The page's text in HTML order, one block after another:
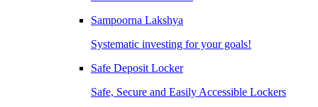
Sampoorna Lakshya
Systematic investing for your goals!
Safe Deposit Locker
Safe, Secure and Easily Accessible Lockers